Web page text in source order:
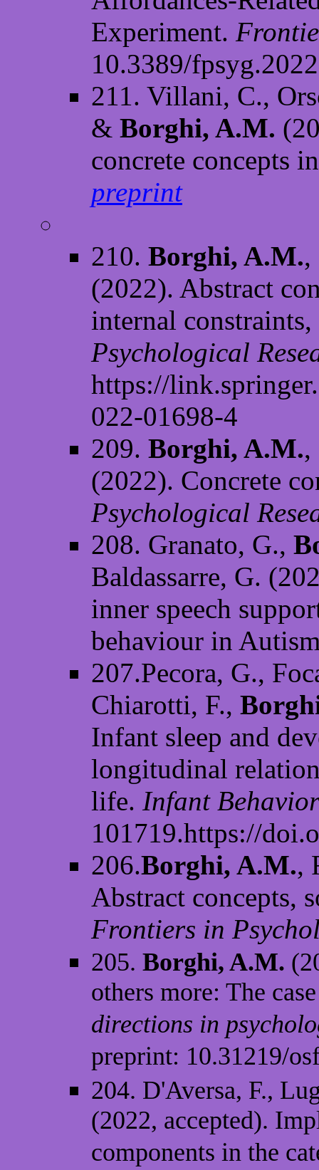
Experiment.
10.3389/
211. Villani, C.,
& Borghi, A.M.
concrete concepts
preprint
210. Borghi, A.M.,
(2022). Abstract
internal
Psychological
https://
022-01698-4
209. Borghi, A.M.,
(2022). Concrete
Psychological
208. Granato, G.,
Baldassarre, G.
inner speech
behaviour in
207.Pecora, G.,
Chiarotti, F.,
Infant sleep and
longitudinal
life. Infant
101719.https://
206.Borghi, A.M.,
Abstract concepts,
Frontiers in
205. Borghi, A.M.
others more: The
directions in
preprint: 10.31219/
204. D'Aversa, F.,
(2022, accepted).
components in the